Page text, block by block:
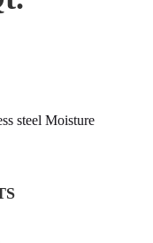
steel Moisture